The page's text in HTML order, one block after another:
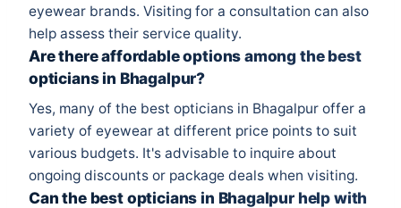
eyewear brands. Visiting for a consultation can also
help assess their service quality.
Are there affordable options among the best
opticians in Bhagalpur?
Yes, many of the best opticians in Bhagalpur offer a
variety of eyewear at different price points to suit
various budgets. It's advisable to inquire about
ongoing discounts or package deals when visiting.
Can the best opticians in Bhagalpur help with